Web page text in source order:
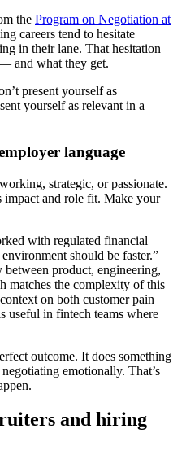
the Program on Negotiation at
careers tend to hesitate
in their lane. That hesitation
and what they get.
present yourself as
yourself as relevant in a
language
strategic, or passionate.
impact and role fit. Make your
with regulated financial
should be faster.”
product, engineering,
matches the complexity of this
on both customer pain
useful in fintech teams where
outcome. It does something
emotionally. That’s
and hiring